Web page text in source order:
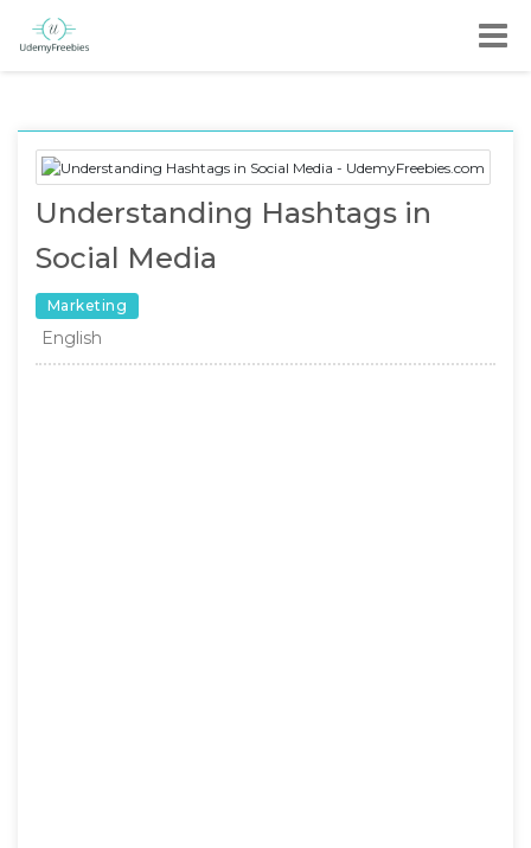
Understanding Hashtags in
Social Media
Marketing
English